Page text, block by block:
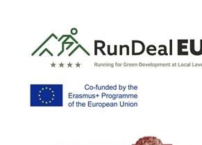
POSTDOCTORAL
SPECIAL STAFF
ACADEMIC FELLOWS